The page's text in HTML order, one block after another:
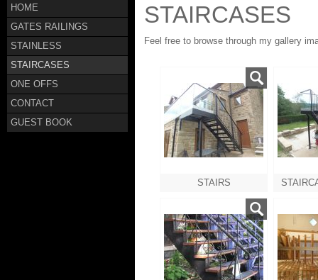
HOME
GATES RAILINGS
STAINLESS
STAIRCASES
ONE OFFS
CONTACT
GUEST BOOK
STAIRCASES
Feel free to browse through my gallery
STAIRS